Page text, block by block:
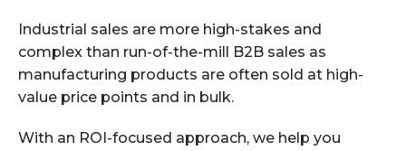
Industrial sales are more high-stakes and
complex than run-of-the-mill B2B sales as
manufacturing products are often sold at high-
value price points and in bulk.
With an ROI-focused approach, we help you